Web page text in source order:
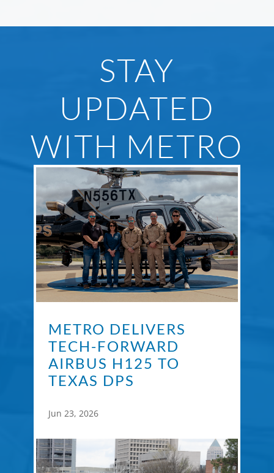
STAY
UPDATED
WITH METRO
METRO DELIVERS
TECH-FORWARD
AIRBUS H125 TO
TEXAS DPS
Jun 23, 2026